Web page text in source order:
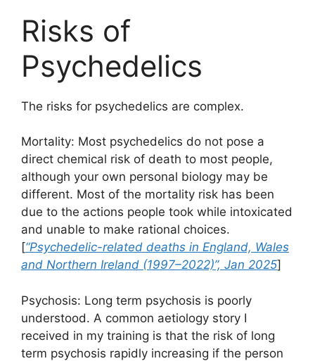
Risks of
Psychedelics
The risks for psychedelics are complex.
Mortality: Most psychedelics do not pose a
direct chemical risk of death to most people,
although your own personal biology may be
different. Most of the mortality risk has been
due to the actions people took while intoxicated
and unable to make rational choices.
[“Psychedelic-related deaths in England, Wales
and Northern Ireland (1997–2022)”, Jan 2025]
Psychosis: Long term psychosis is poorly
understood. A common aetiology story I
received in my training is that the risk of long
term psychosis rapidly increasing if the person